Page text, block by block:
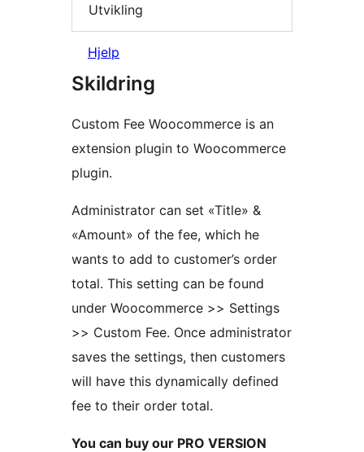
Utvikling
Hjelp
Skildring
Custom Fee Woocommerce is an
extension plugin to Woocommerce
plugin.
Administrator can set «Title» &
«Amount» of the fee, which he
wants to add to customer’s order
total. This setting can be found
under Woocommerce >> Settings
>> Custom Fee. Once administrator
saves the settings, then customers
will have this dynamically defined
fee to their order total.
You can buy our PRO VERSION